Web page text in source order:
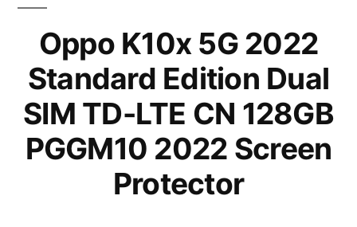
Oppo K10x 5G 2022
Standard Edition Dual
SIM TD-LTE CN 128GB
PGGM10 2022 Screen
Protector